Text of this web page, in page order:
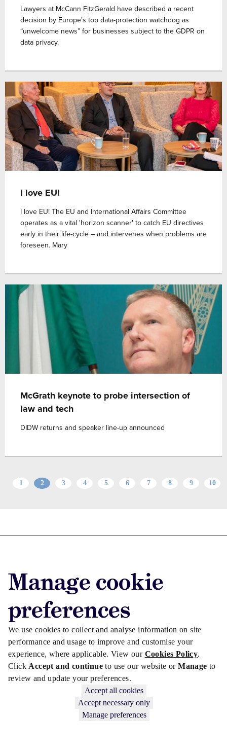
Manage cookie
preferences
We use cookies to collect and analyse information on site
performance and usage to improve and customise your
experience, where applicable. View our Cookies Policy.
Click Accept and continueto use our website orManageto
review and update your preferences.
Accept all cookies
Accept necessary only
Manage preferences
Lawyers at McCann FitzGerald have described a recent
decision by Europe’s top data-protection watchdog as
“unwelcome news” for businesses subject to the GDPR on
data privacy.
I love EU!
I love EU! The EU and International Affairs Committee
operates as a vital 'horizon scanner' to catch EU directives
early in their life-cycle – and intervenes when problems are
foreseen. Mary
McGrath keynote to probe intersection of
law and tech
DIDW returns and speaker line-up announced
1 2 3 4 5 6 7 8 9 10
Privacy/Cookies
Copyright © 2026 Law Society Gazette. The Law Society is not